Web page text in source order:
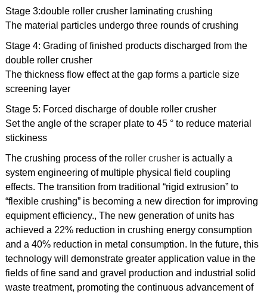
Stage 3:double roller crusher laminating crushing
The material particles undergo three rounds of crushing
Stage 4: Grading of finished products discharged from the
double roller crusher
The thickness flow effect at the gap forms a particle size
screening layer
Stage 5: Forced discharge of double roller crusher
Set the angle of the scraper plate to 45 ° to reduce material
stickiness
The crushing process of the roller crusheris actually a
system engineering of multiple physical field coupling
effects. The transition from traditional “rigid extrusion” to
“flexible crushing” is becoming a new direction for improving
equipment efficiency., The new generation of units has
achieved a 22% reduction in crushing energy consumption
and a 40% reduction in metal consumption. In the future, this
technology will demonstrate greater application value in the
fields of fine sand and gravel production and industrial solid
waste treatment, promoting the continuous advancement of